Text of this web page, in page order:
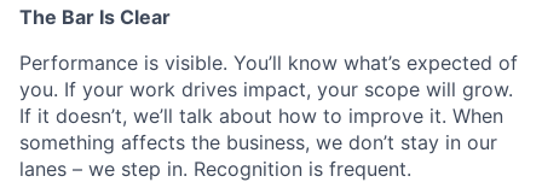
The Bar Is Clear
Performance is visible. You’ll know what’s expected of
you. If your work drives impact, your scope will grow.
If it doesn’t, we’ll talk about how to improve it. When
something affects the business, we don’t stay in our
lanes – we step in. Recognition is frequent.